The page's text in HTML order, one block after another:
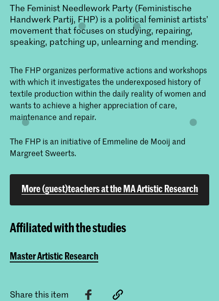
The Feminist Needlework Party (Feministische
Handwerk Partij, FHP) is a political feminist artists’
movement that focuses on studying, repairing,
speaking, patching up, unlearning and mending.
The FHP organizes performative actions and workshops
with which it investigates the underexposed history of
textile production within the daily reality of women and
wants to achieve a higher appreciation of care,
maintenance and repair.
The FHP is an initiative of Emmeline de Mooij and
Margreet Sweerts.
More (guest)teachers at the MA Artistic Research
Affiliated with the studies
Master Artistic Research
Share this item